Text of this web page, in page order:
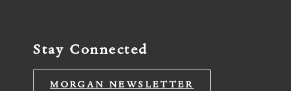
Stay Connected
MORGAN NEWSLETTER